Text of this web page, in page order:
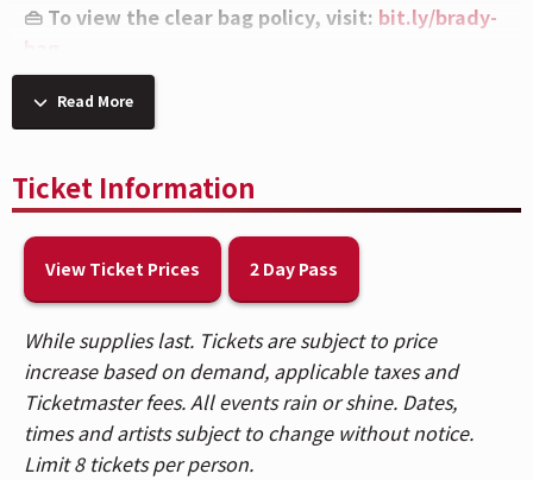
👜 To view the clear bag policy, visit: bit.ly/brady-
bag
💧 Per the artist's request, caps on all beverages
will be removed upon entry and at concessions
🎟️ Patrons who purchased tickets in Balcony 1,
Balcony 2, Headliner, and Spotlight sections,
please use the Race Street Entrance. Patrons who
purchased Reserved floor tickets, please use the
Mehring Way Entrance. For a venue map,CLICK
HERE.
🚇 The Andrew J Brady Music Center® is accessible
via the Central Riverfront Garage and is within
Read More
Ticket Information
View Ticket Prices 2 Day Pass
While supplies last. Tickets are subject to price
increase based on demand, applicable taxes and
Ticketmaster fees. All events rain or shine. Dates,
times and artists subject to change without notice.
Limit 8 tickets per person.